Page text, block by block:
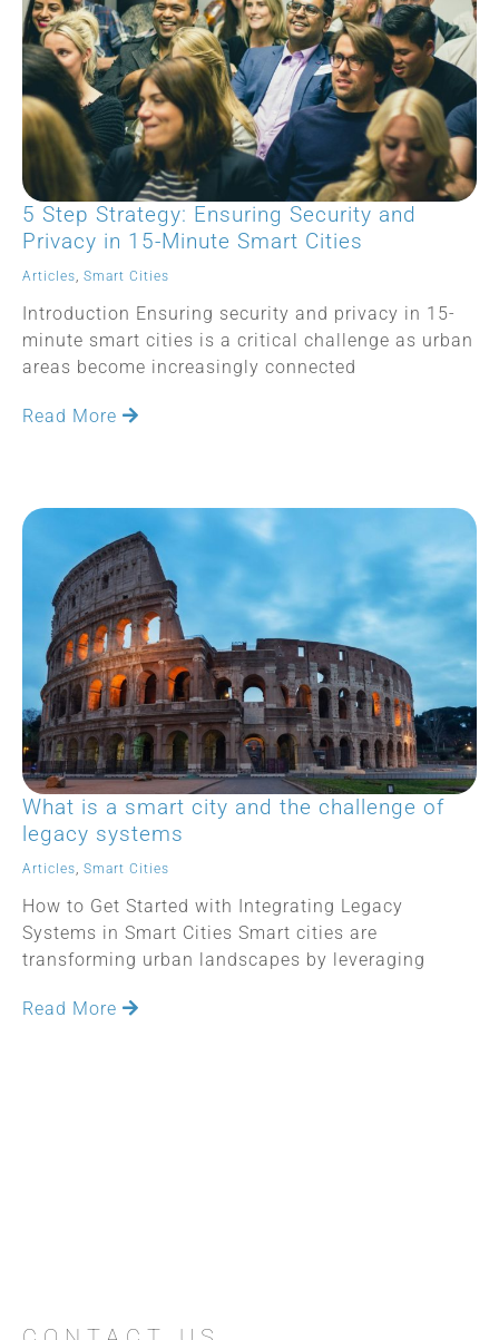
5 Step Strategy: Ensuring Security and
Privacy in 15-Minute Smart Cities
Articles, Smart Cities
Introduction Ensuring security and privacy in 15-
minute smart cities is a critical challenge as urban
areas become increasingly connected
Read More
What is a smart city and the challenge of
legacy systems
Articles, Smart Cities
How to Get Started with Integrating Legacy
Systems in Smart Cities Smart cities are
transforming urban landscapes by leveraging
Read More